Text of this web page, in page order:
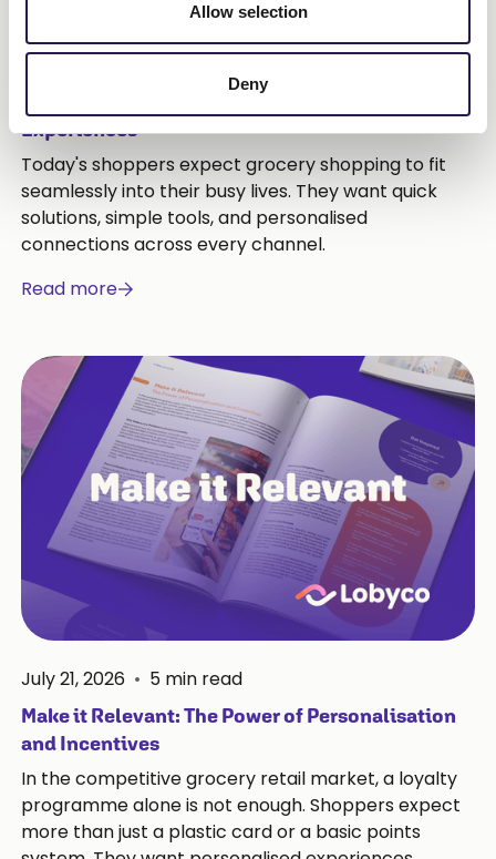
Allow selection
Deny
Experiences
Today's shoppers expect grocery shopping to fit
seamlessly into their busy lives. They want quick
solutions, simple tools, and personalised
connections across every channel.
Read more
July 21, 2026 • 5 min read
Make it Relevant: The Power of Personalisation
and Incentives
In the competitive grocery retail market, a loyalty
programme alone is not enough. Shoppers expect
more than just a plastic card or a basic points